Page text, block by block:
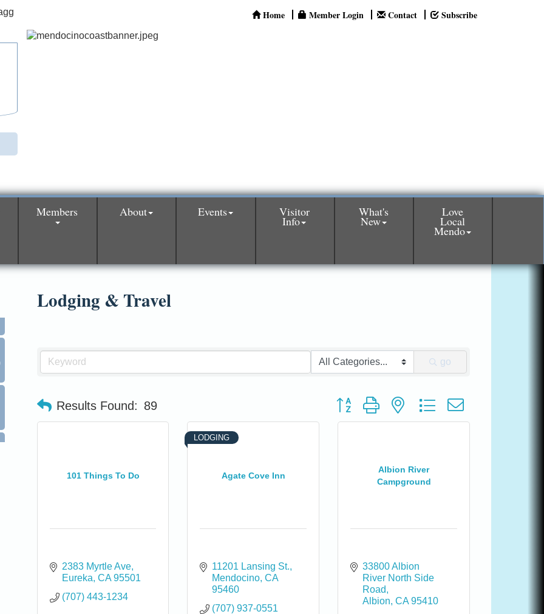
Home Member Login Contact Subscribe
Members About Events Visitor
Info
What's
New
Love
Local
Mendo
Lodging & Travel
go
Results Found: 89 Button group with nested dropdown
101 Things To Do
2383 Myrtle Ave
Eureka CA 95501
(707) 443-1234
Agate Cove Inn
LODGING
11201 Lansing St.
Mendocino CA
95460
(707) 937-0551
Albion River
Campground
33800 Albion
River North Side
Road
Albion CA 95410